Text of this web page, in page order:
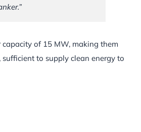
of 15 MW, making them
to supply clean energy to